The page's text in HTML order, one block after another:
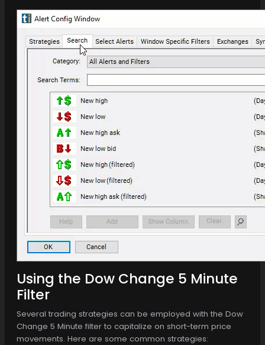
Using the Dow Change 5 Minute
Filter
Several trading strategies can be employed with the Dow
Change 5 Minute filter to capitalize on short-term price
movements. Here are some common strategies: